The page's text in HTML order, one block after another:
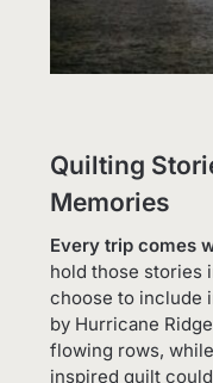
Quilting
Memories
Every trip comes
hold those stories
choose to include
by Hurricane
flowing rows,
inspired quilt